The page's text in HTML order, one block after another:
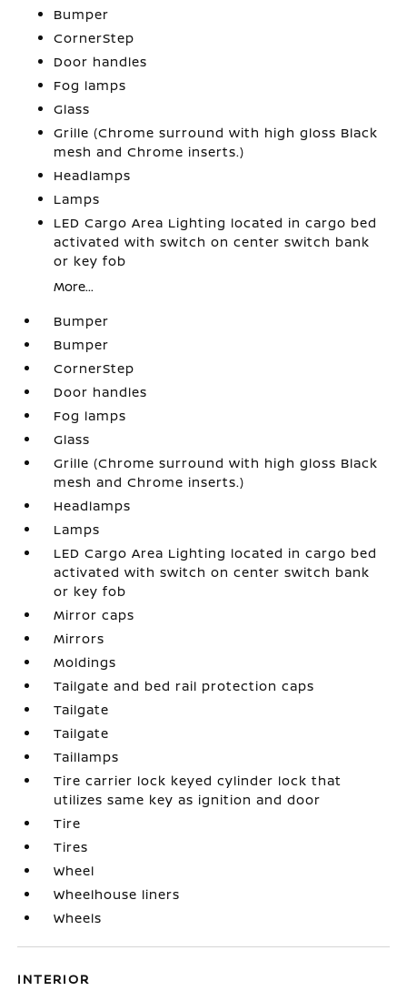
Bumper
CornerStep
Door handles
Fog lamps
Glass
Grille (Chrome surround with high gloss Black
mesh and Chrome inserts.)
Headlamps
Lamps
LED Cargo Area Lighting located in cargo bed
activated with switch on center switch bank
or key fob
More...
Bumper
Bumper
CornerStep
Door handles
Fog lamps
Glass
Grille (Chrome surround with high gloss Black
mesh and Chrome inserts.)
Headlamps
Lamps
LED Cargo Area Lighting located in cargo bed
activated with switch on center switch bank
or key fob
Mirror caps
Mirrors
Moldings
Tailgate and bed rail protection caps
Tailgate
Tailgate
Taillamps
Tire carrier lock keyed cylinder lock that
utilizes same key as ignition and door
Tire
Tires
Wheel
Wheelhouse liners
Wheels
INTERIOR